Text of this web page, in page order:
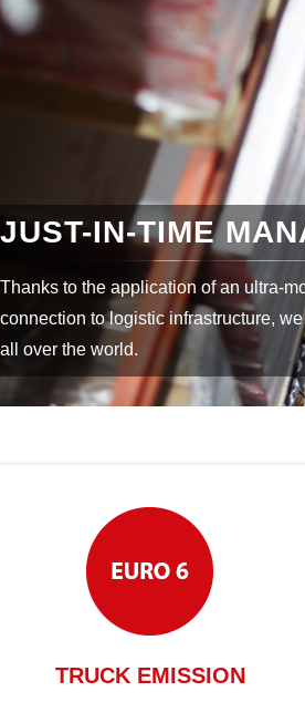
WORLDWIDE
In cooperation with worldwide
various freight routes.
TRUCK EMISSION